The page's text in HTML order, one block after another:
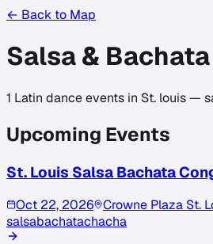
← Back to Map
Salsa &
1 Latin dance events in St. louis—
Upcoming Events
St. Louis Salsa Bachata
Oct 22, 2026 Crowne Plaza St.
salsabachatachacha